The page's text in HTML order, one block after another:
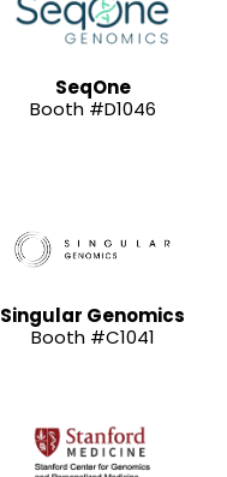
SeqOne
Booth #D1046
Singular Genomics
Booth #C1041